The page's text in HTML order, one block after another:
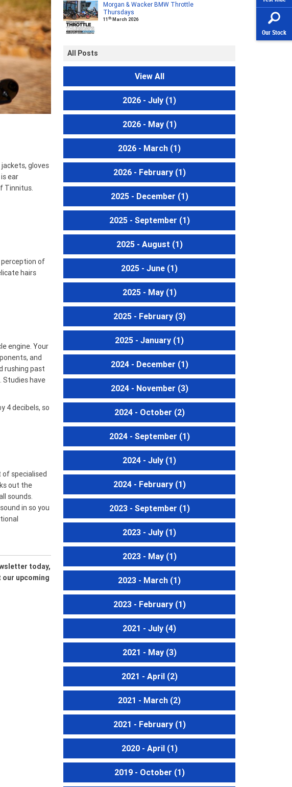
Our Stock
gloves
ear
Tinnitus.
of
hairs
engine. Your
and
rushing past
Studies have
4 decibels, so
specialised
out the
sounds.
in so you
today,
upcoming
Morgan & Wacker BMW Throttle
Thursdays
11 thMarch 2026
All Posts
View All
2026 - July (1)
2026 - May(1)
2026 - March (1)
2026 - February(1)
2025 - December (1)
2025 - September (1)
2025 - August (1)
2025 - June (1)
2025 - May(1)
2025 - February(3)
2025 - January (1)
2024 - December (1)
2024 - November (3)
2024 - October (2)
2024 - September (1)
2024 - July (1)
2024 - February(1)
2023 - September (1)
2023 - July (1)
2023 - May(1)
2023 - March (1)
2023 - February(1)
2021 - July (4)
2021 - May(3)
2021 - April(2)
2021 - March (2)
2021 - February(1)
2020 - April(1)
2019 - October (1)